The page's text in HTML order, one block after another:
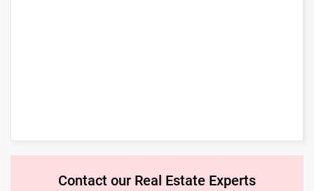
Contact our Real Estate Experts